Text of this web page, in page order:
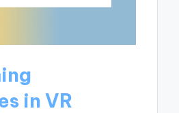
in VR